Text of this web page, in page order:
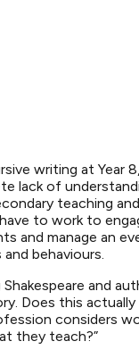
writing at Year
lack of
teaching
to work to
and manage an
behaviours.
Shakespeare and
Does this
considers
they teach?”